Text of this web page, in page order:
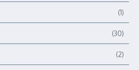
(1)
(30)
(2)